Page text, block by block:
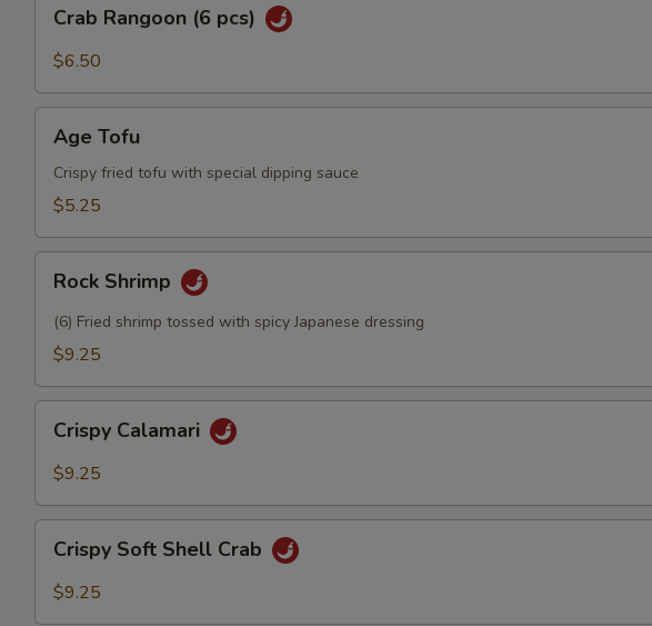
Rangoon
Crab Rangoon (6 pcs)
$6.50
Tofu
Age Tofu
Crispy fried tofu with special dipping sauce
$5.25
Shrimp
Rock Shrimp
(6) Fried shrimp tossed with spicy Japanese dressing
$9.25
Calamari
Crispy Calamari
$9.25
Soft
Shell
Crispy Soft Shell Crab
$9.25